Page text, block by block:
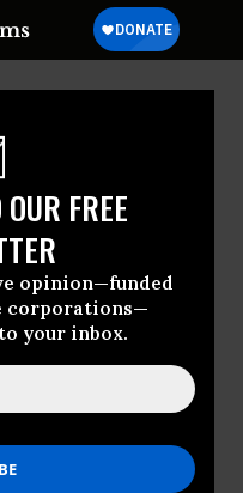
FREE
opinion—funded
corporations—
your inbox.
Police
Gas Asylum
Borders
with tear gas,
grenades while
camp in Calais
into